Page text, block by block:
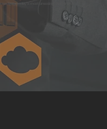
navigate today's most pressing challenges.